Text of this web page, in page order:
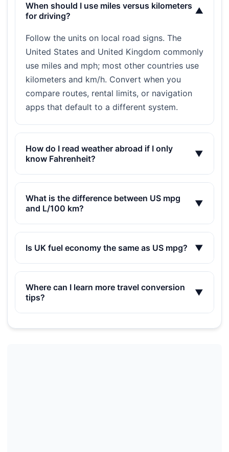
When should I use miles versus kilometers
for driving?
▼
Follow the units on local road signs. The
United States and United Kingdom commonly
use miles and mph; most other countries use
kilometers and km/h. Convert when you
compare routes, rental limits, or navigation
apps that default to a different system.
How do I read weather abroad if I only
know Fahrenheit?
▼
What is the difference between US mpg
and L/100 km?
▼
Is UK fuel economy the same as US mpg? ▼
Where can I learn more travel conversion
tips?
▼